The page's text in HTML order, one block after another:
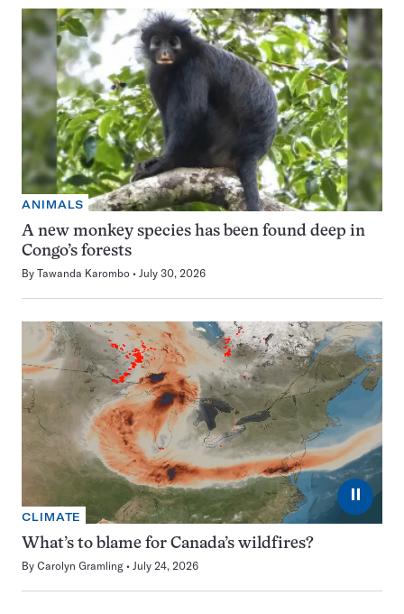
ANIMALS
A new monkey species has been found deep in
Congo’s forests
By Tawanda Karombo July 30, 2026
⏸
CLIMATE
What’s to blame for Canada’s wildfires?
By Carolyn Gramling July 24, 2026